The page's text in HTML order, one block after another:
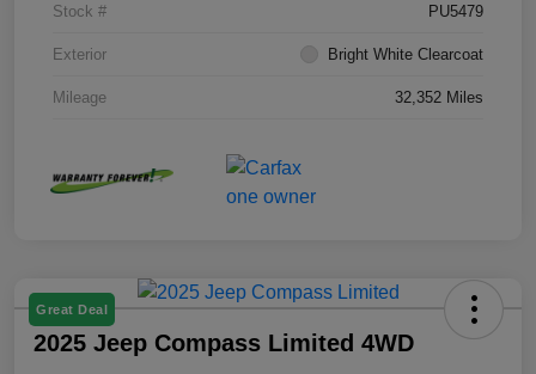
Stock # PU5479
Exterior Bright White Clearcoat
Mileage 32,352 Miles
Great Deal
2025 Jeep Compass Limited 4WD